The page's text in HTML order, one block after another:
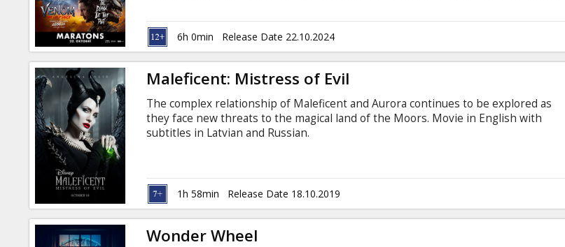
installment. And all of this for one special ticket price, in the PEPSI auditorium, on
the BIGGEST screen in the Baltics! Additionally, get ready for a special "Venom"
FAN QUIZ with valuable prizes before the third film.
6h 0min Release Date 22.10.2024
Maleficent: Mistress of Evil
The complex relationship of Maleficent and Aurora continues to be explored as
they face new threats to the magical land of the Moors. Movie in English with
subtitles in Latvian and Russian.
1h 58min Release Date 18.10.2019
Wonder Wheel